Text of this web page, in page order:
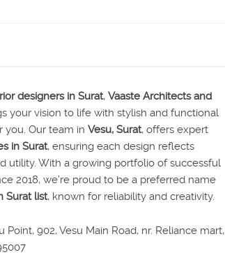
designers in Surat, Vaaste Architects and
your vision to life with stylish and functional
you. Our team in Vesu, Surat, offers expert
in Surat, ensuring each design reflects
utility. With a growing portfolio of successful
2018, we’re proud to be a preferred name
Surat list, known for reliability and creativity.
Point, 902, Vesu Main Road, nr. Reliance mart,